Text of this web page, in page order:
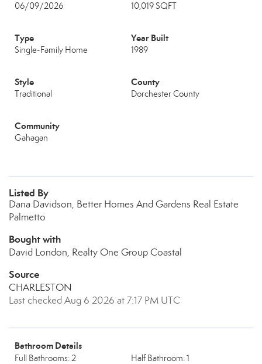
06/09/2026 10,019 SQFT
Type
Single-Family Home
Year Built
1989
Style
Traditional
County
Dorchester County
Community
Gahagan
Listed By
Dana Davidson, Better Homes And Gardens Real Estate
Palmetto
Bought with
David London, Realty One Group Coastal
Source
CHARLESTON
Last checked Aug 6 2026 at 7:17 PM UTC
Bathroom Details
Full Bathrooms: 2 Half Bathroom: 1